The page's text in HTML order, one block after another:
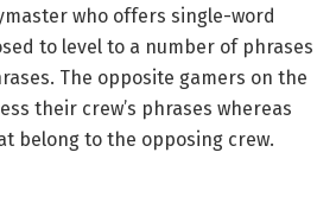
who offers single-word
to level to a number of phrases
The opposite gamers on the
their crew’s phrases whereas
belong to the opposing crew.